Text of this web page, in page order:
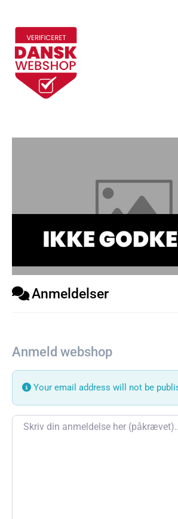
Anmeldelser
Anmeld webshop
Your email address will not be
Review text